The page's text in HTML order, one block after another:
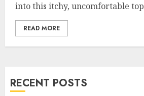
into this itchy, uncomfortable
READ MORE
RECENT POSTS